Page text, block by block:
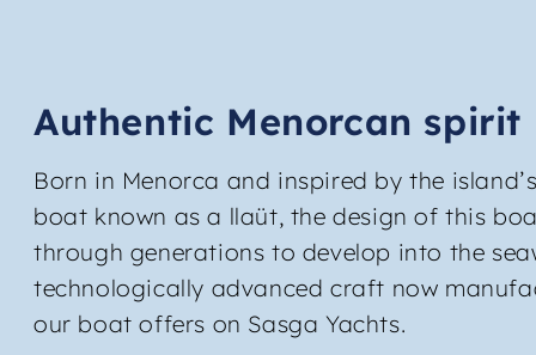
Authentic Menorcan spirit
Born in Menorca and inspired by the
boat known as a llaüt, the design of this
through generations to develop into the
technologically advanced craft now
our boat offers on Sasga Yachts.